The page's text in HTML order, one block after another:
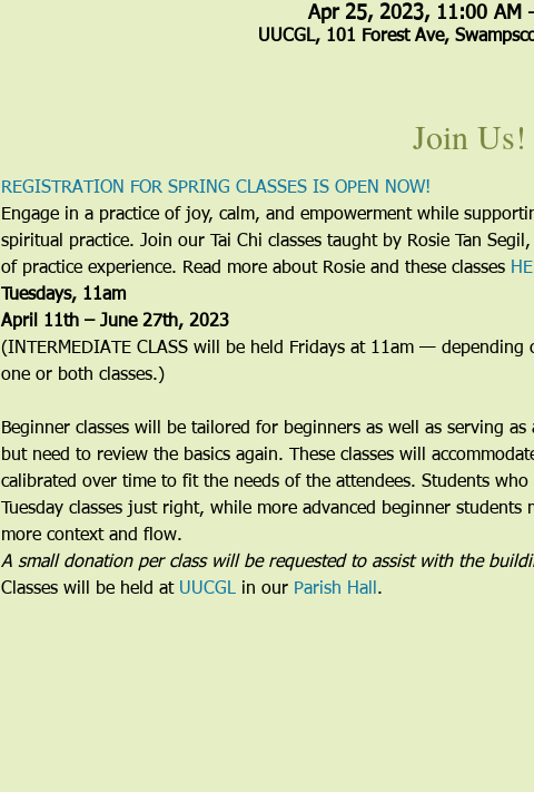
Apr 25, 2023, 11:00 AM
UUCGL, 101 Forest Ave,
Join Us!
REGISTRATION FOR SPRING CLASSES IS OPEN NOW!
Engage in a practice of joy, calm, and empowerment while
spiritual practice. Join our Tai Chi classes taught by Rosie Tan
of practice experience. Read more about Rosie and these classes
​Tuesdays, 11am
April 11th – June 27th, 2023
(INTERMEDIATE CLASS will be held Fridays at 11am —
one or both classes.)
Beginner classes will be tailored for beginners as well as serving
but need to review the basics again. These classes will
calibrated over time to fit the needs of the attendees. Students
Tuesday classes just right, while more advanced beginner
more context and flow.
A small donation per class will be requested to assist with the
Classes will be held at UUCGL in our Parish Hall .